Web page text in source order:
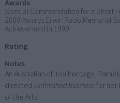
Awards
Special Commendation for a Short
2000 Awards Erwin Rado Memorial
Achievement In 1999
Rating
Notes
An Australian of Irish heritage,
directed Unfinished Businessfor her
of the Arts.